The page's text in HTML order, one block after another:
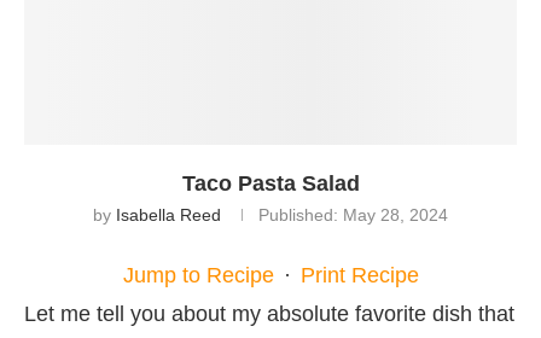
Taco Pasta Salad
by Isabella Reed Published: May 28, 2024
Jump to Recipe · Print Recipe
Let me tell you about my absolute favorite dish that